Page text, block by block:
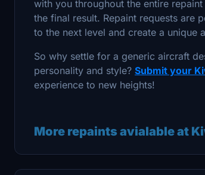
with you throughout the entire
the final result. Repaint requests are
to the next level and create a unique
So why settle for a generic aircraft
personality and style? Submit your
experience to new heights!
More repaints avialable at